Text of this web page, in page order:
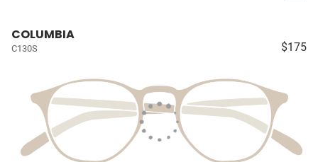
COLUMBIA
C130S $175